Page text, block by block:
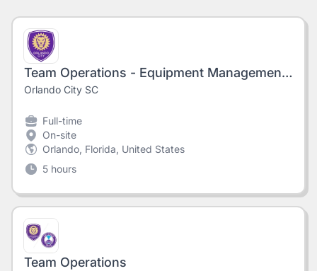
Team Operations - Equipment Management Associate, Orlando City, 2026 Season
Orlando City SC
Full-time
On-site
Orlando, Florida, United States
5 hours
Team Operations